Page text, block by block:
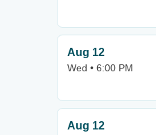
Aug 12
Wed • 6:00 PM
Aug 12